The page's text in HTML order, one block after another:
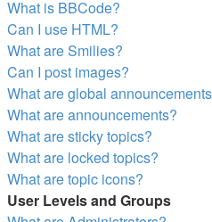
What is BBCode?
Can I use HTML?
What are Smilies?
Can I post images?
What are global
What are announcements?
What are sticky topics?
What are locked topics?
What are topic icons?
User Levels and Groups